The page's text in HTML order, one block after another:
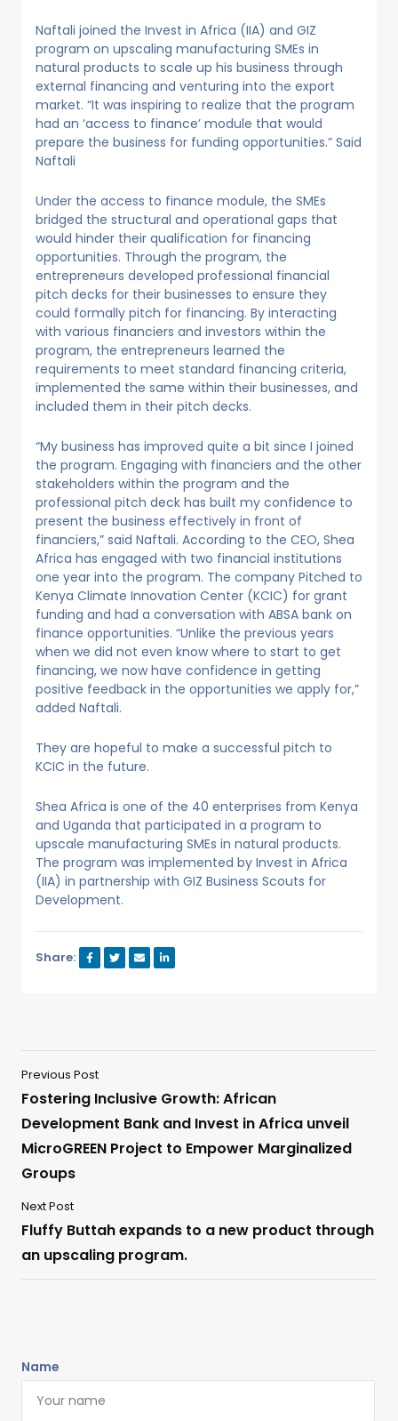
Naftali joined the Invest in Africa (IIA) and GIZ
program on upscaling manufacturing SMEs in
natural products to scale up his business through
external financing and venturing into the export
market. “It was inspiring to realize that the program
had an ‘access to finance’ module that would
prepare the business for funding opportunities.” Said
Naftali
Under the access to finance module, the SMEs
bridged the structural and operational gaps that
would hinder their qualification for financing
opportunities. Through the program, the
entrepreneurs developed professional financial
pitch decks for their businesses to ensure they
could formally pitch for financing. By interacting
with various financiers and investors within the
program, the entrepreneurs learned the
requirements to meet standard financing criteria,
implemented the same within their businesses, and
included them in their pitch decks.
“My business has improved quite a bit since I joined
the program. Engaging with financiers and the other
stakeholders within the program and the
professional pitch deck has built my confidence to
present the business effectively in front of
financiers,” said Naftali. According to the CEO, Shea
Africa has engaged with two financial institutions
one year into the program. The company Pitched to
Kenya Climate Innovation Center (KCIC) for grant
funding and had a conversation with ABSA bank on
finance opportunities. “Unlike the previous years
when we did not even know where to start to get
financing, we now have confidence in getting
positive feedback in the opportunities we apply for,”
added Naftali.
They are hopeful to make a successful pitch to
KCIC in the future.
Shea Africa is one of the 40 enterprises from Kenya
and Uganda that participated in a program to
upscale manufacturing SMEs in natural products.
The program was implemented by Invest in Africa
(IIA) in partnership with GIZ Business Scouts for
Development.
Share:
Previous Post
Fostering Inclusive Growth: African
Development Bank and Invest in Africa unveil
MicroGREEN Project to Empower Marginalized
Groups
Next Post
Fluffy Buttah expands to a new product through
an upscaling program.
Name